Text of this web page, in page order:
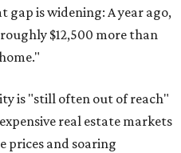
gap is widening: A year ago,
$12,500 more than
is "still often out of reach"
real estate markets
prices and soaring